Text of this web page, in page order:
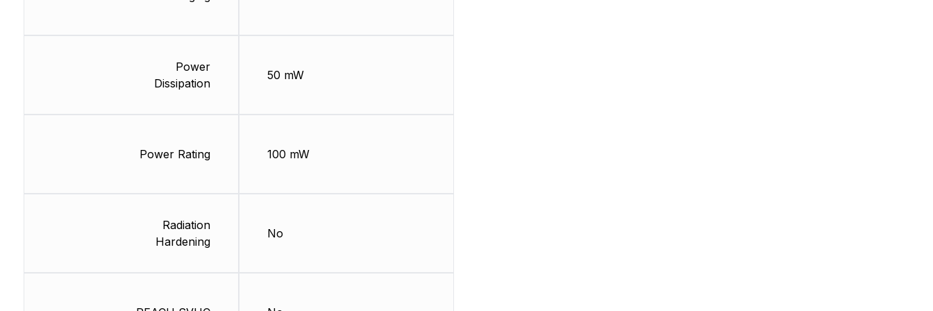
Power
Dissipation
Power Rating
Radiation
Hardening
50 mW
100 mW
No